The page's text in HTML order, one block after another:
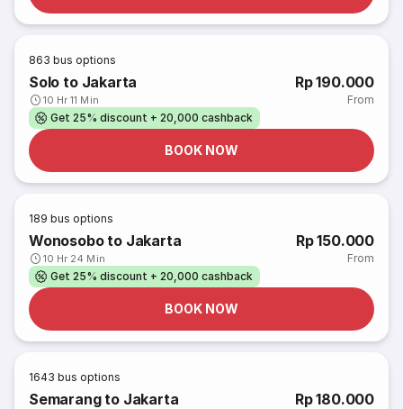
863 bus options
Solo to Jakarta
10 Hr 11 Min
Rp 190.000
From
Get 25% discount + 20,000 cashback
BOOK NOW
189 bus options
Wonosobo to Jakarta
10 Hr 24 Min
Rp 150.000
From
Get 25% discount + 20,000 cashback
BOOK NOW
1643 bus options
Semarang to Jakarta Rp 180.000